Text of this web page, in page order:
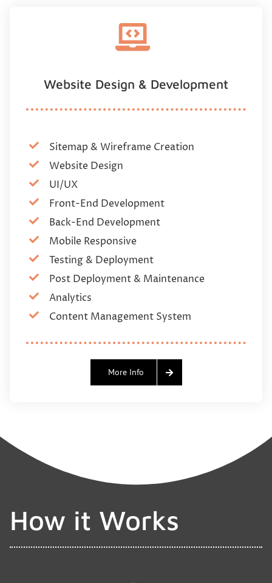
Website Design & Development
Sitemap & Wireframe Creation
Website Design
UI/UX
Front-End Development
Back-End Development
Mobile Responsive
Testing & Deployment
Post Deployment & Maintenance
Analytics
Content Management System
More Info
How it Works